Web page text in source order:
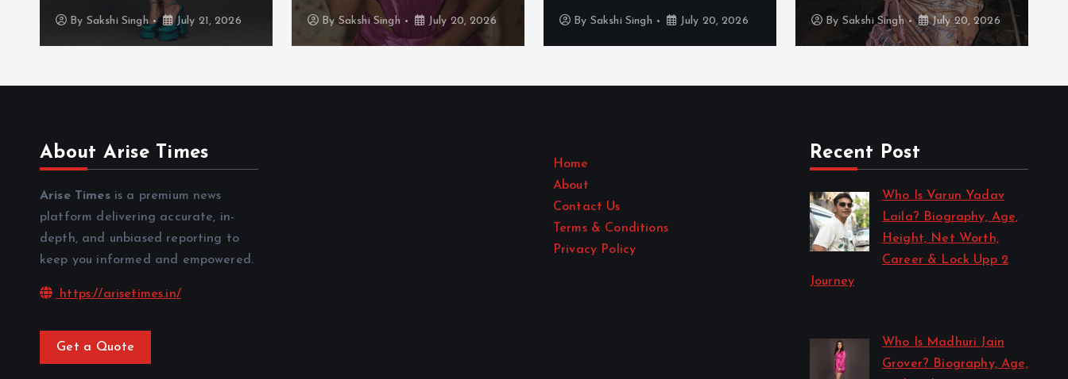
By Sakshi Singh July 21, 2026 BySakshi Singh July 20, 2026 By Sakshi Singh July 20, 2026 By Sakshi Singh July 20, 2026
About Arise Times
Arise Timesis a premium news
platform delivering accurate, in-
depth, and unbiased reporting to
keep you informed and empowered.
https://arisetimes.in/
Get a Quote
Home
About
Contact Us
Terms & Conditions
Privacy Policy
Recent Post
Who Is Varun Yadav
Laila? Biography, Age,
Height, Net Worth,
Career & Lock Upp 2
Journey
Who Is Madhuri Jain
Grover? Biography, Age,